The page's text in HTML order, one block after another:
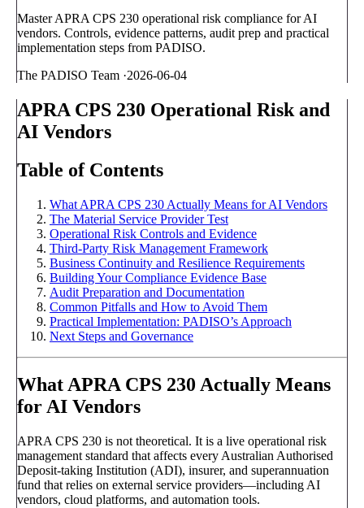
Master APRA CPS 230 operational risk compliance for AI
vendors. Controls, evidence patterns, audit prep and practical
implementation steps from PADISO.
The PADISO Team ·2026-06-04
APRA CPS 230 Operational Risk and
AI Vendors
Table of Contents
What APRA CPS 230 Actually Means for AI Vendors
The Material Service Provider Test
Operational Risk Controls and Evidence
Third-Party Risk Management Framework
Business Continuity and Resilience Requirements
Building Your Compliance Evidence Base
Audit Preparation and Documentation
Common Pitfalls and How to Avoid Them
Practical Implementation: PADISO’s Approach
Next Steps and Governance
What APRA CPS 230 Actually Means
for AI Vendors
APRA CPS 230 is not theoretical. It is a live operational risk
management standard that affects every Australian Authorised
Deposit-taking Institution (ADI), insurer, and superannuation
fund that relies on external service providers—including AI
vendors, cloud platforms, and automation tools.